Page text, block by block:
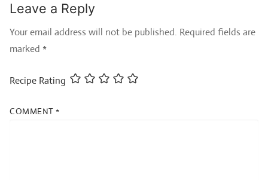
Leave a Reply
Your email address will not be published. Required fields are
marked *
Recipe Rating
COMMENT *